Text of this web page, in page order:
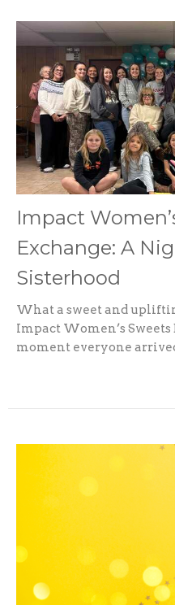
Impact
Exchange: A
Sisterhood
What a sweet and
Impact Women’s
moment everyone